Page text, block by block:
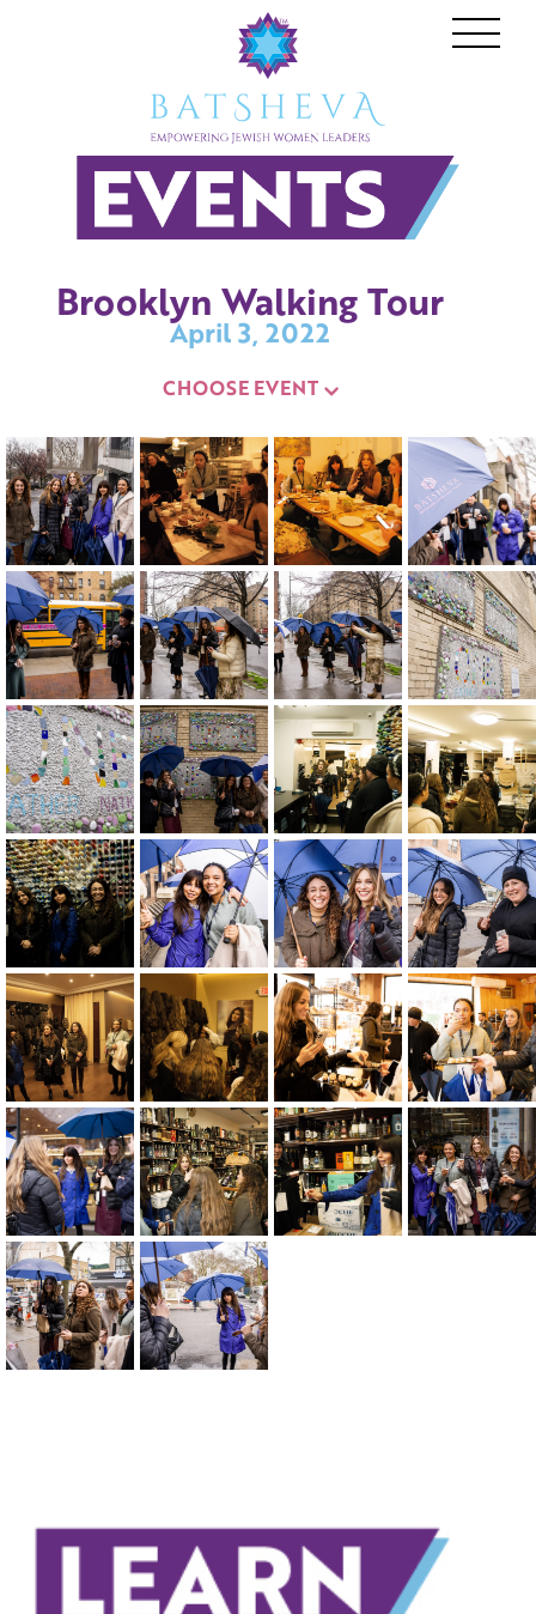
Who We Are
Events
BATSHEVA
Speak
News
Gallery
JOIN OUR MISSION
Donate
Become a Member
Host Or Moderate An Event
Become A Mentor Or Mentee
Keep Me Informed
Brooklyn Walking Tour
April 3, 2022
CHOOSE EVENT